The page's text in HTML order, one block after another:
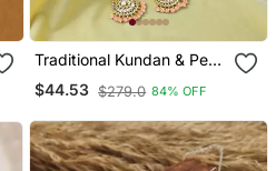
Traditional Kundan & Pearl
Studded Bridal Choker
Necklace Jewellery Set
Tikka For Women
$44.53 $279.0 84% OFF